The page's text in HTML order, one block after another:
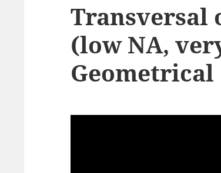
Transversal
(low NA,
Geometrical